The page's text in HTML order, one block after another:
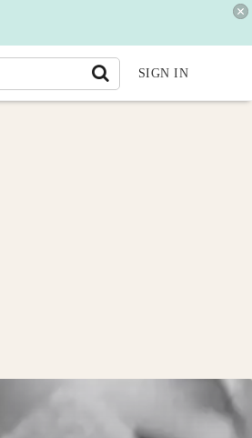
SIGN IN